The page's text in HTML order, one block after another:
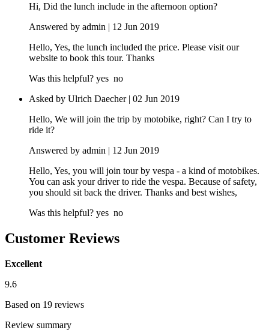
Hi, Did the lunch include in the afternoon option?
Answered by admin | 12 Jun 2019
Hello, Yes, the lunch included the price. Please visit our
website to book this tour. Thanks
Was this helpful? yes no
Asked by Ulrich Daecher | 02 Jun 2019
Hello, We will join the trip by motobike, right? Can I try to
ride it?
Answered by admin | 12 Jun 2019
Hello, Yes, you will join tour by vespa - a kind of motobikes.
You can ask your driver to ride the vespa. Because of safety,
you should sit back the driver. Thanks and best wishes,
Was this helpful? yes no
Customer Reviews
Excellent
9.6
Based on 19 reviews
Review summary